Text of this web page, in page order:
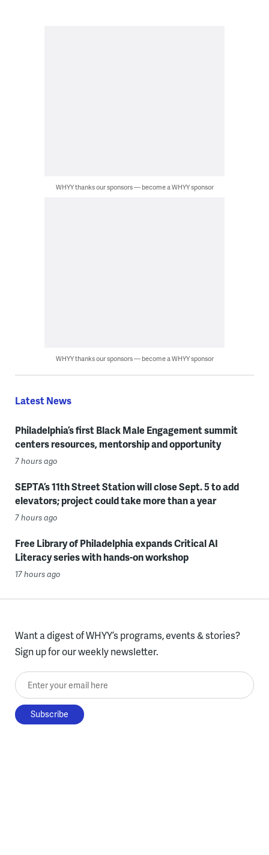
WHYY thanks our sponsors — become a WHYY sponsor
WHYY thanks our sponsors — become a WHYY sponsor
Latest News
Philadelphia’s first Black Male Engagement summit
centers resources, mentorship and opportunity
7 hours ago
SEPTA’s 11th Street Station will close Sept. 5 to add
elevators; project could take more than a year
7 hours ago
Free Library of Philadelphia expands Critical AI
Literacy series with hands-on workshop
17 hours ago
Want a digest of WHYY’s programs, events & stories?
Sign up for our weekly newsletter.
Enter your email here